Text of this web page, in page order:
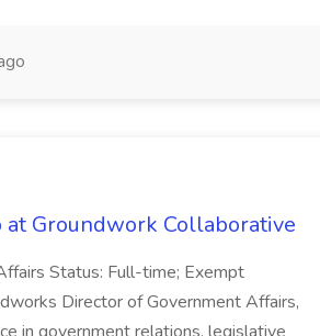
Groundwork Collaborative
Status: Full-time; Exempt
Director of Government Affairs,